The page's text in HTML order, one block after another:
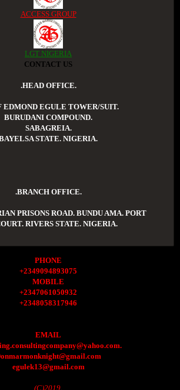
ACCESS GROUP
LGT NIGERIA
CONTACT US
.HEAD OFFICE.
EDMOND EGULE TOWER/SUIT.
BURUDANI COMPOUND.
SABAGREIA.
STATE. NIGERIA.
.BRANCH OFFICE.
PRISONS ROAD. BUNDU AMA. PORT
RIVERS STATE. NIGERIA.
PHONE
+2349094893075
MOBILE
+2347061050932
+2348058317946
EMAIL
egulek13@gmail.com
(C)2019.